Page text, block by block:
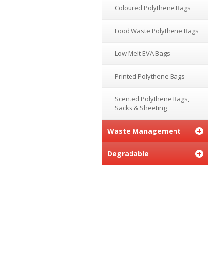
Coloured Polythene Bags
Food Waste Polythene Bags
Low Melt EVA Bags
Printed Polythene Bags
Scented Polythene Bags,
Sacks & Sheeting
Waste Management
Degradable